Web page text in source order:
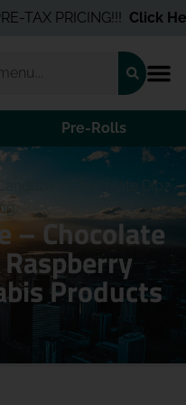
TAX PRICING!!!Click
Pre-Rolls
– Chocolate Dipz
– Chocolate
Products